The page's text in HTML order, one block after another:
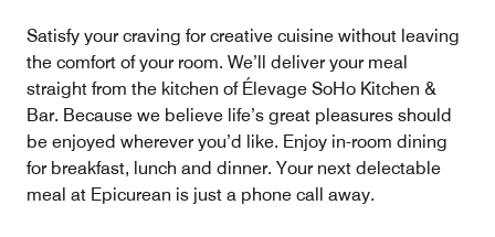
Satisfy your craving for creative cuisine without leaving
the comfort of your room. We’ll deliver your meal
straight from the kitchen of Élevage SoHo Kitchen &
Bar. Because we believe life’s great pleasures should
be enjoyed wherever you’d like. Enjoy in-room dining
for breakfast, lunch and dinner. Your next delectable
meal at Epicurean is just a phone call away.